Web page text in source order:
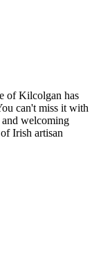
of Kilcolgan has
can't miss it with
welcoming
Irish artisan